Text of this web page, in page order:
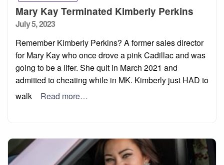
Mary Kay Terminated Kimberly Perkins
Posted
July 5, 2023
Remember Kimberly Perkins? A former sales director
for Mary Kay who once drove a pink Cadillac and was
going to be a lifer. She quit in March 2021 and
admitted to cheating while in MK. Kimberly just HAD to
walk
Read more…